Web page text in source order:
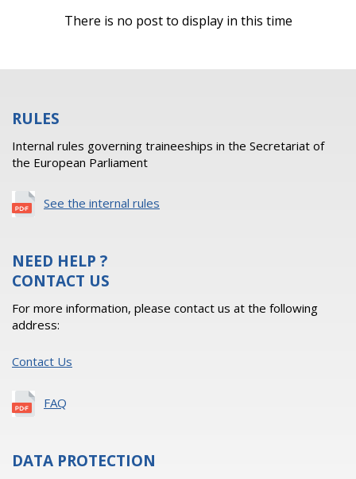
There is no post to display in this time
RULES
Internal rules governing traineeships in the Secretariat of
the European Parliament
See the internal rules
NEED HELP ?
CONTACT US
For more information, please contact us at the following
address:
Contact Us
FAQ
DATA PROTECTION